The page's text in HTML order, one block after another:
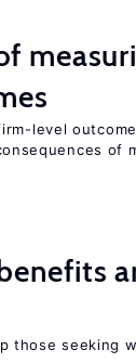
level
of
those seeking